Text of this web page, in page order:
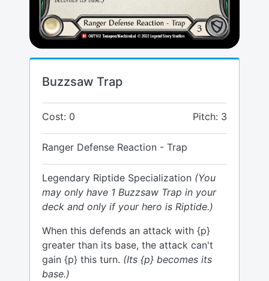
Buzzsaw Trap
Cost: 0 Pitch: 3
Ranger Defense Reaction - Trap
Legendary Riptide Specialization (You
may only have 1 Buzzsaw Trap in your
deck and only if your hero is Riptide.)
When this defends an attack with {p}
greater than its base, the attack can't
gain {p} this turn. (Its {p} becomes its
base.)